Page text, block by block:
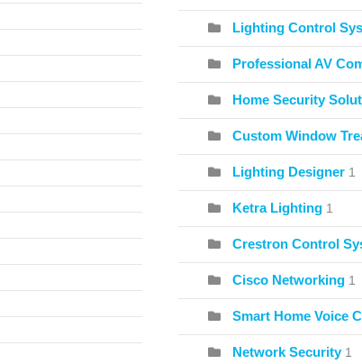
Lighting Control
Professional AV
Home Security
Custom Window
Lighting Designer 1
Ketra Lighting 1
Crestron Control
Cisco Networking 1
Smart Home Voice
Network Security 1